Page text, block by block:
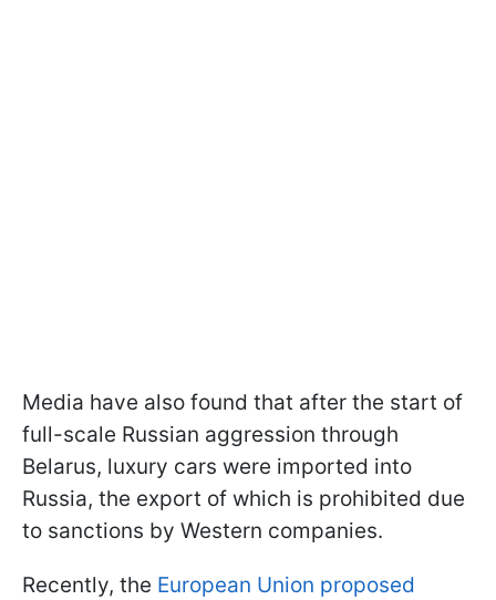
Media have also found that after the start of
full-scale Russian aggression through
Belarus, luxury cars were imported into
Russia, the export of which is prohibited due
to sanctions by Western companies.
Recently, the European Union proposed